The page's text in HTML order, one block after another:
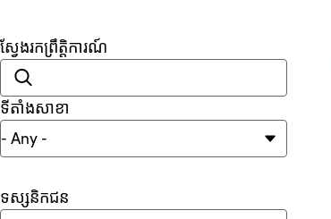
ស្វែងរកព្រឹត្តិការណ៍
ទីតាំងសាខា
ទស្សនិកជន